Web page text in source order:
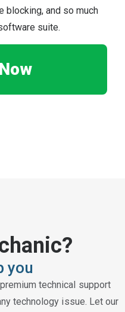
blocking, and so much
suite.
you
technical support
technology issue. Let our